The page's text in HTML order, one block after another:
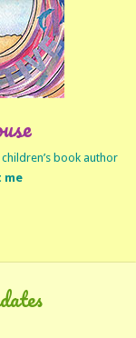
book author
me